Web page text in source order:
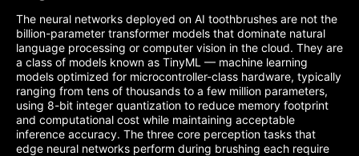
The neural networks deployed on AI toothbrushes are not the
billion-parameter transformer models that dominate natural
language processing or computer vision in the cloud. They are
a class of models known as TinyML — machine learning
models optimized for microcontroller-class hardware, typically
ranging from tens of thousands to a few million parameters,
using 8-bit integer quantization to reduce memory footprint
and computational cost while maintaining acceptable
inference accuracy. The three core perception tasks that
edge neural networks perform during brushing each require